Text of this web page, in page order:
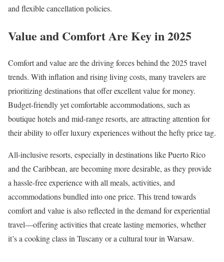
and flexible cancellation policies.
Value and Comfort Are Key in 2025
Comfort and value are the driving forces behind the 2025 travel
trends. With inflation and rising living costs, many travelers are
prioritizing destinations that offer excellent value for money.
Budget-friendly yet comfortable accommodations, such as
boutique hotels and mid-range resorts, are attracting attention for
their ability to offer luxury experiences without the hefty price tag.
All-inclusive resorts, especially in destinations like Puerto Rico
and the Caribbean, are becoming more desirable, as they provide
a hassle-free experience with all meals, activities, and
accommodations bundled into one price. This trend towards
comfort and value is also reflected in the demand for experiential
travel—offering activities that create lasting memories, whether
it’s a cooking class in Tuscany or a cultural tour in Warsaw.